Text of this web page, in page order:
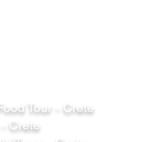
Tour - Crete
Crete